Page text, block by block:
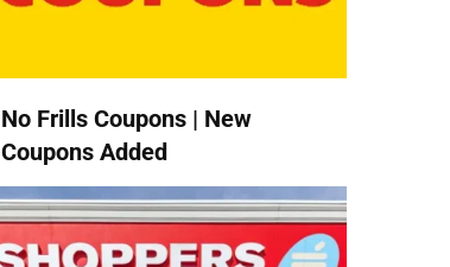
No Frills Coupons | New
Coupons Added